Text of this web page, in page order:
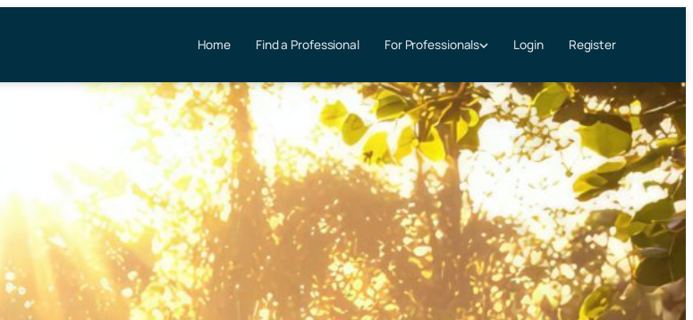
Home Find a Professional For Professionals Login Register